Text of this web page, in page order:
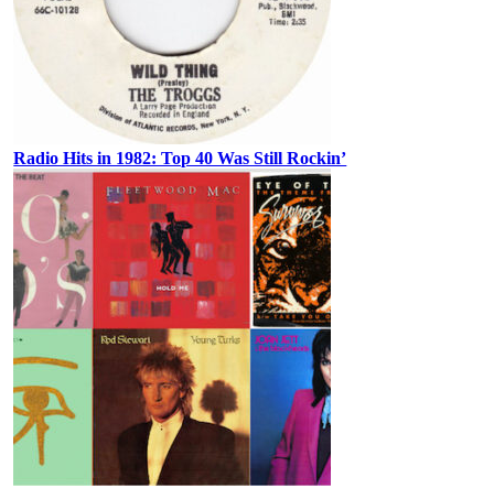
Radio Hits in 1982: Top 40 Was Still Rockin’